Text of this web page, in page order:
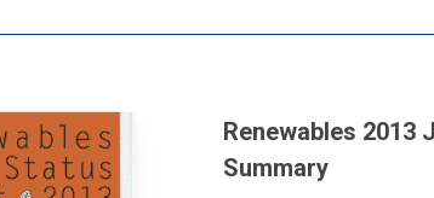
Renewables 2013
Summary